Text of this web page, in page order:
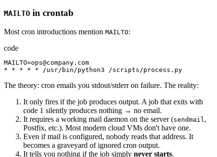
MAILTO in crontab
Most cron introductions mention MAILTO:
code
MAILTO=ops@company.com
*
* * * * /usr/ bin /python3 /scripts /process.py
The theory: cron emails you stdout/stderr on failure. The reality:
It only fires if the job produces output. A job that exits with
code 1 silently produces nothing → no email.
It requires a working mail daemon on the server (sendmail ,
Postfix, etc.). Most modern cloud VMs don't have one.
Even if mail is configured, nobody reads that address. It
becomes a graveyard of ignored cron output.
It tells you nothing if the job simply never starts.